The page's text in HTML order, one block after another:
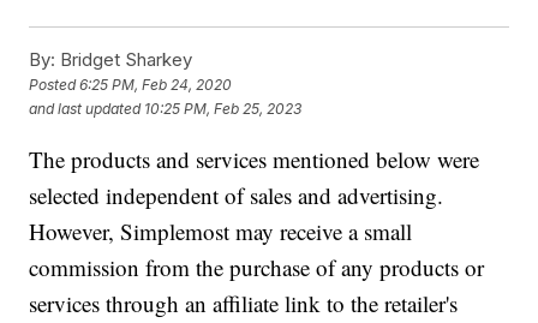
By: Bridget Sharkey
Posted6:25 PM, Feb 24, 2020
and last updated 10:25 PM, Feb 25, 2023
The products and services mentioned below were
selected independent of sales and advertising.
However, Simplemost may receive a small
commission from the purchase of any products or
services through an affiliate link to the retailer's